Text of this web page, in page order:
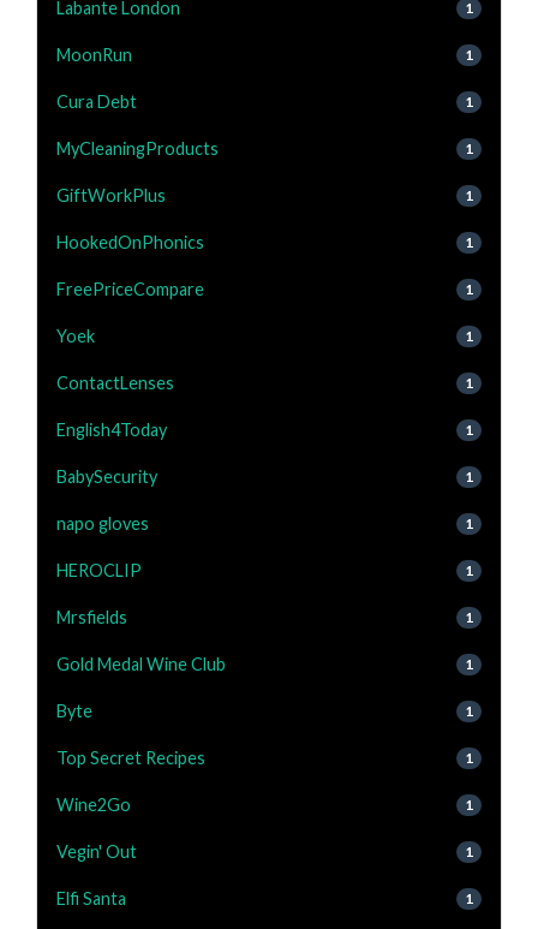
Labante London 1
MoonRun 1
Cura Debt 1
MyCleaningProducts 1
GiftWorkPlus 1
HookedOnPhonics 1
FreePriceCompare 1
Yoek 1
ContactLenses 1
English4Today 1
BabySecurity 1
napo gloves 1
HEROCLIP 1
Mrsfields 1
Gold Medal Wine Club 1
Byte 1
Top Secret Recipes 1
Wine2Go 1
Vegin' Out 1
Elfi Santa 1